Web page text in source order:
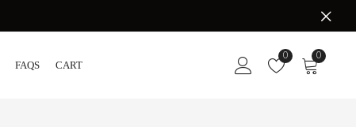
FAQS CART
0 0